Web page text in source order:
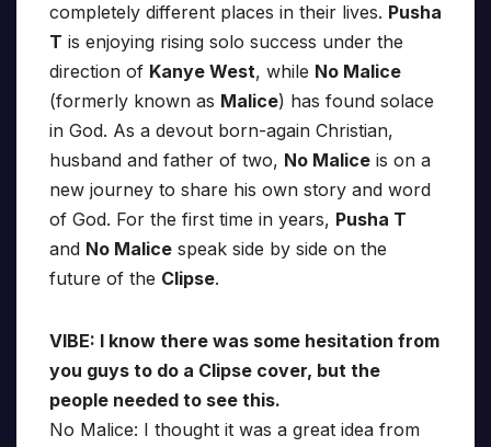
completely different places in their lives. Pusha
T is enjoying rising solo success under the
direction of Kanye West, while No Malice
(formerly known as Malice) has found solace
in God. As a devout born-again Christian,
husband and father of two, No Malice is on a
new journey to share his own story and word
of God. For the first time in years, Pusha T
and No Malice speak side by side on the
future of the Clipse.
VIBE: I know there was some hesitation from
you guys to do a Clipse cover, but the
people needed to see this.
No Malice: I thought it was a great idea from